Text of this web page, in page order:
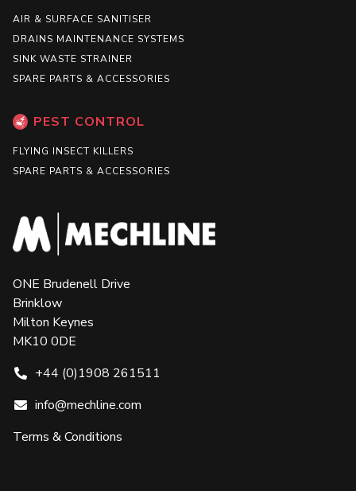
AIR & SURFACE SANITISER
DRAINS MAINTENANCE SYSTEMS
SINK WASTE STRAINER
SPARE PARTS & ACCESSORIES
PEST CONTROL
FLYING INSECT KILLERS
SPARE PARTS & ACCESSORIES
ONE Brudenell Drive
Brinklow
Milton Keynes
MK10 0DE
+44 (0)1908 261511
info@mechline.com
Terms & Conditions